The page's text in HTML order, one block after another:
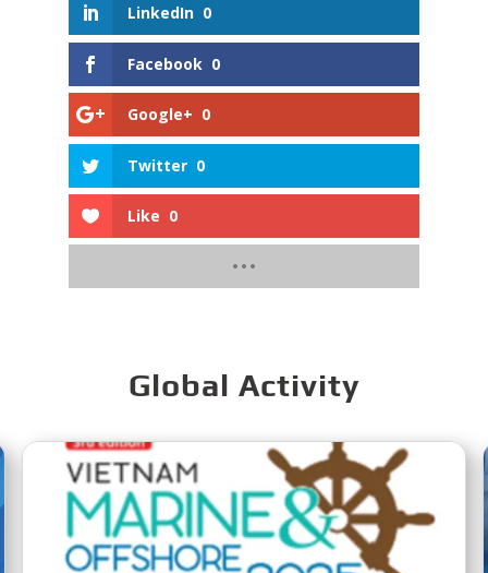
LinkedIn 0
Facebook 0
Google+ 0
Twitter 0
Like 0
Global Activity